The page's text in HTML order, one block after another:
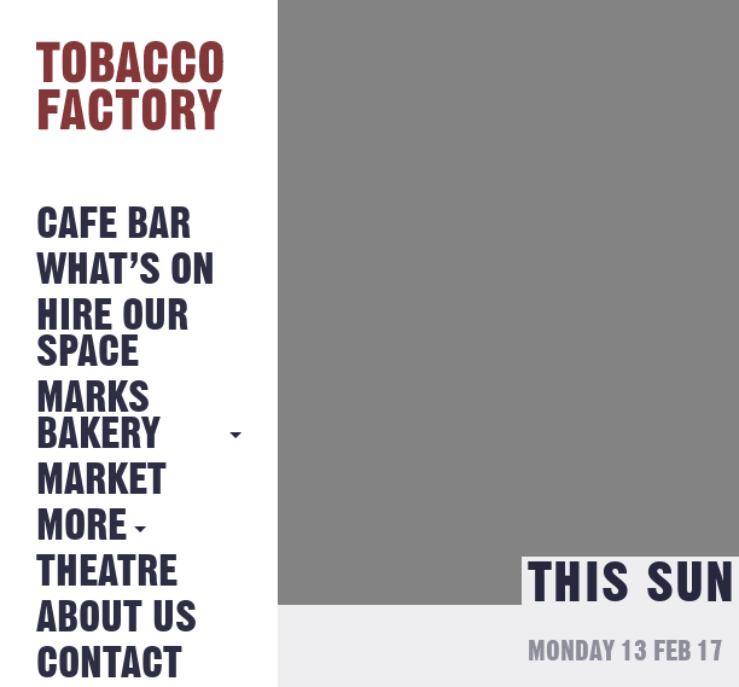
CAFE BAR
WHAT’S ON
HIRE OUR
SPACE
MARKS
BAKERY
MARKS
BAKERY
NEWS FROM
THE BAKERY
MARKET
MORE
HISTORY
JOBS
THEATRE
ABOUT US
CONTACT
THIS
MONDAY 13 FEB 17